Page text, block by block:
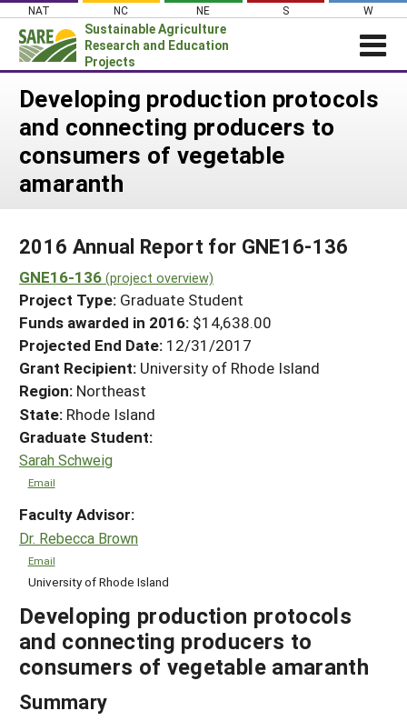
Skip
content
NAT NC NE S W
Sustainable Agriculture
Research and Education
Projects
Login
News
About SARE
PROJECTS
Search Projects
Search Project Coordinators
WHERE WE WORK
GRANTS
RESOURCES & LEARNING
HELP
Developing production protocols
and connecting producers to
consumers of vegetable
amaranth
2016 Annual Report for GNE16-136
GNE16-136 (project overview)
Project Type: Graduate Student
Funds awarded in 2016: $14,638.00
Projected End Date: 12/31/2017
Grant Recipient: University of Rhode Island
Region: Northeast
State: Rhode Island
Graduate Student:
Sarah Schweig
Email
Faculty Advisor:
Dr. Rebecca Brown
Email
University of Rhode Island
Developing production protocols
and connecting producers to
consumers of vegetable amaranth
Summary